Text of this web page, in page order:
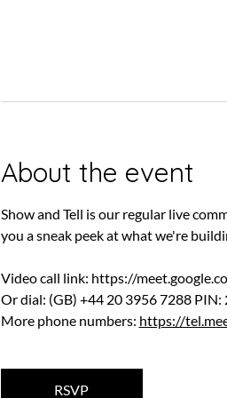
About the event
Show and Tell is our regular live
you a sneak peek at what we're
Video call link: https://
Or dial: ‪(GB) +44 20 3956 7288‬ PIN:
More phone numbers: https://
RSVP